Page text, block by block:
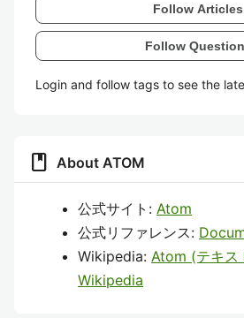
Follow Articles
Follow
Login and follow tags to see the
book About ATOM
公式サイト: Atom
公式リファレンス:
Wikipedia: Atom (テキス
Wikipedia